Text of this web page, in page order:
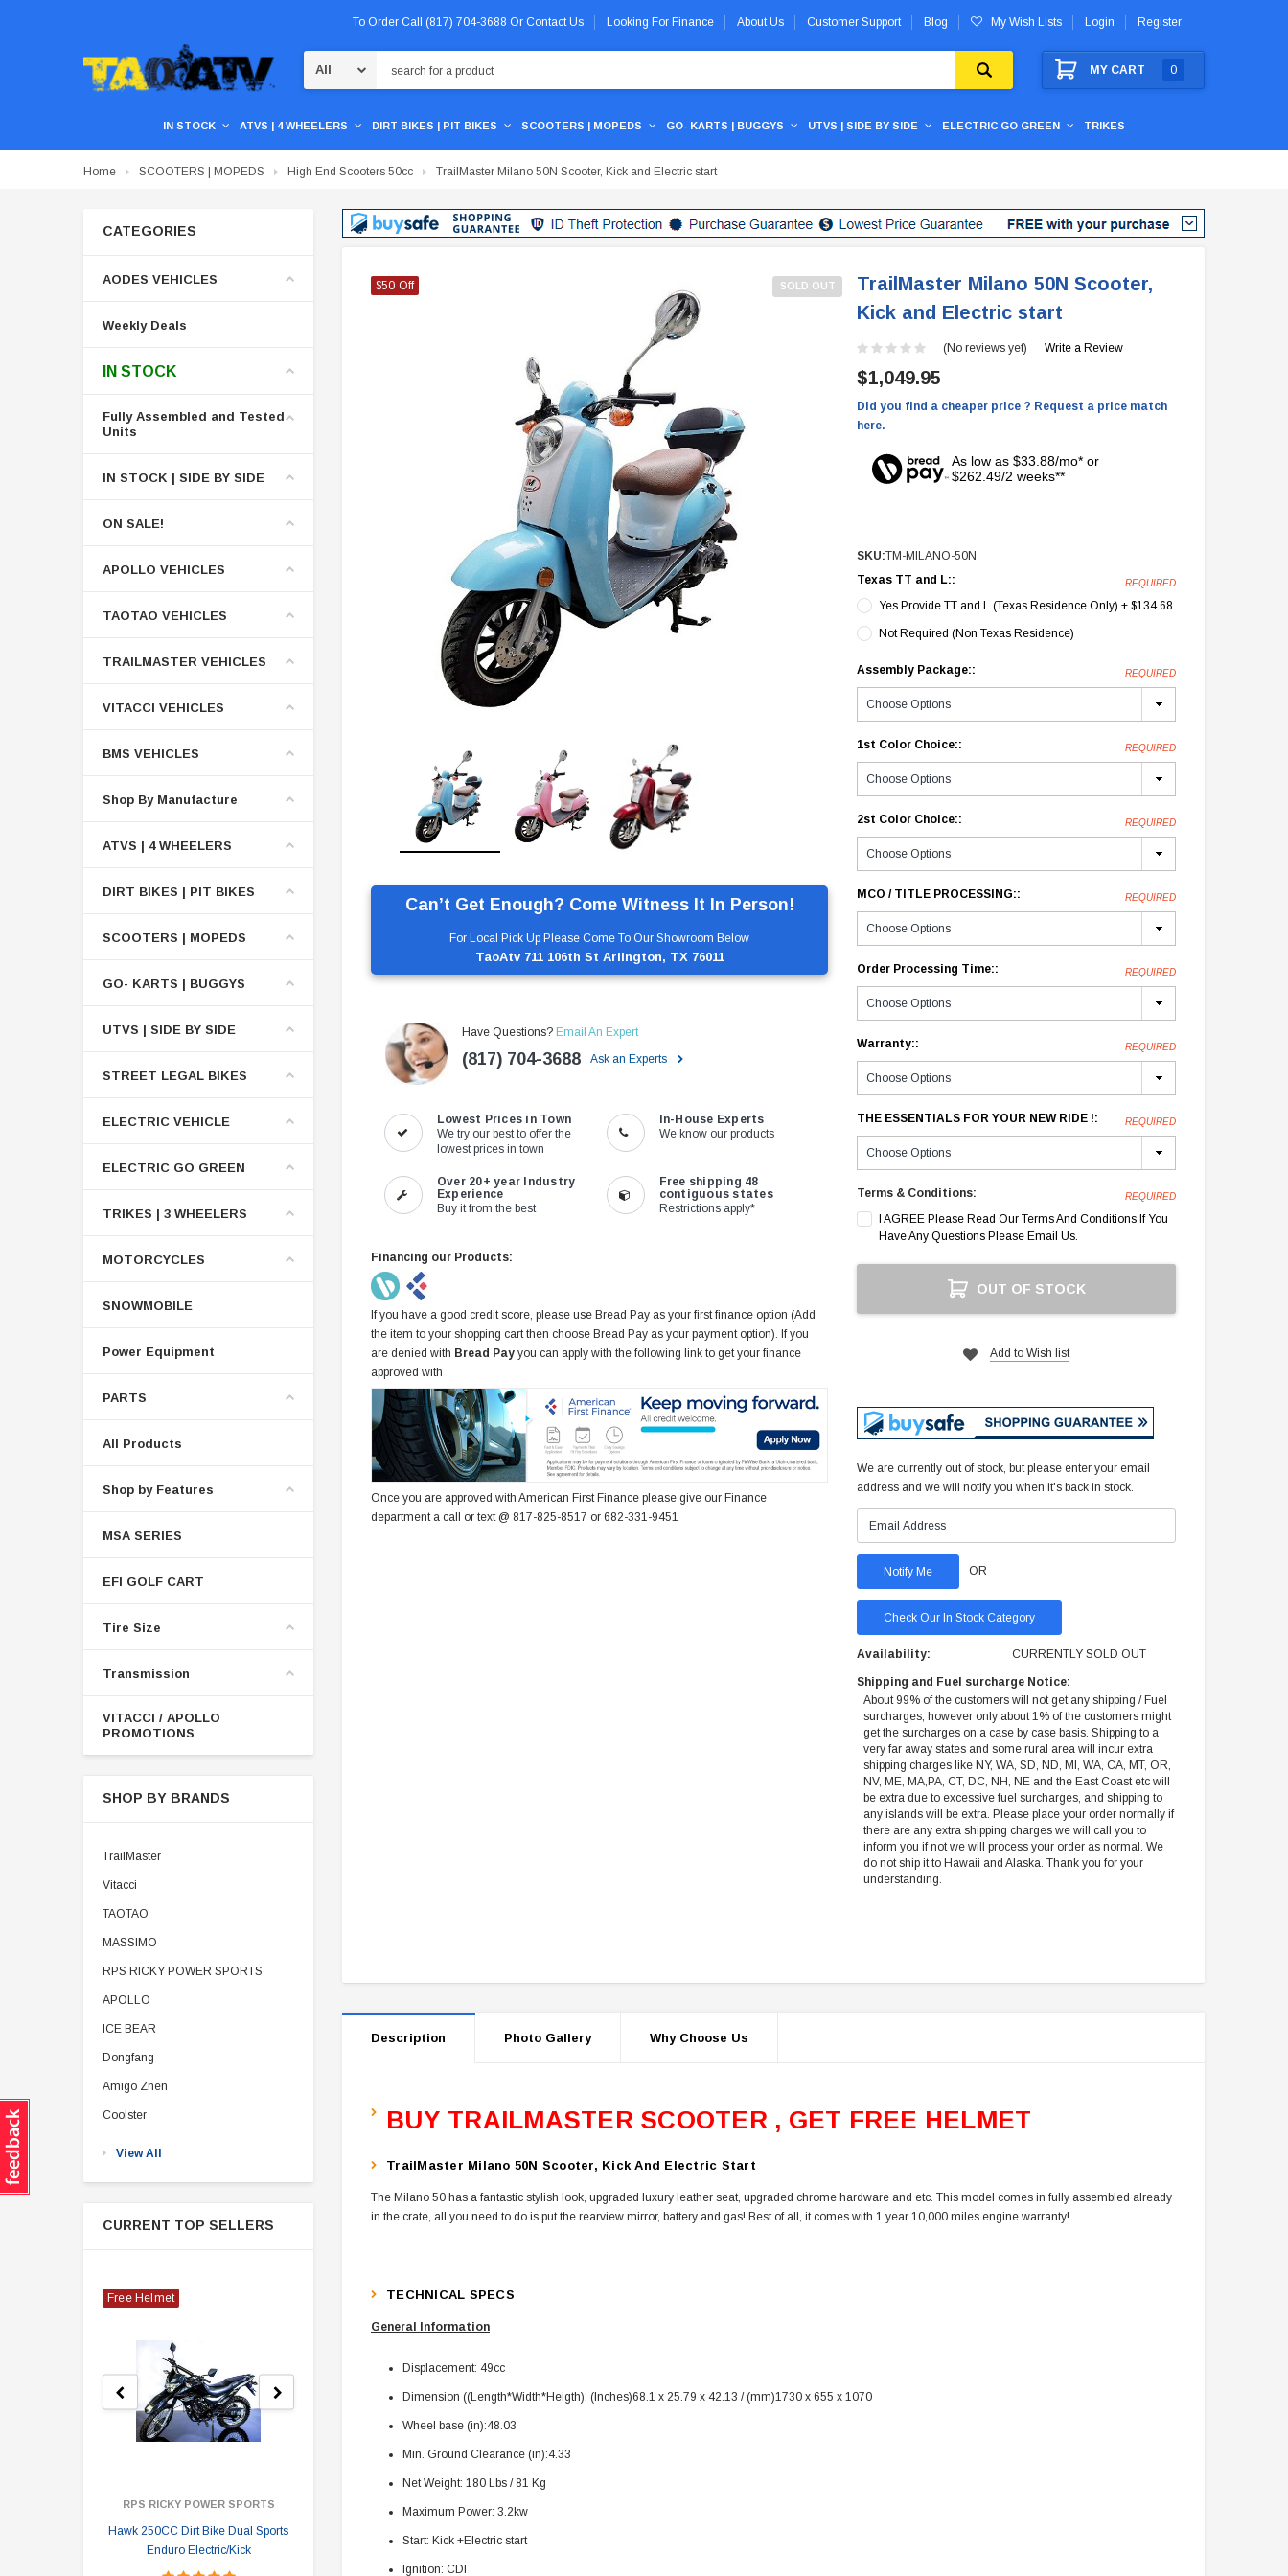
To Order Call (817) 704-3688 Or Contact Us Looking For Finance About Us Customer Support Blog My Wish Lists Login Register
MY CART 0
IN STOCK ATVS | 4 WHEELERS DIRT BIKES | PIT BIKES SCOOTERS | MOPEDS GO- KARTS | BUGGYS UTVS | SIDE BY SIDE ELECTRIC GO GREEN TRIKES
Home SCOOTERS | MOPEDS High End Scooters 50cc TrailMaster Milano 50N Scooter, Kick and Electric start
CATEGORIES
AODES VEHICLES
Weekly Deals
IN STOCK
Fully Assembled and Tested
Units
IN STOCK | SIDE BY SIDE
ON SALE!
APOLLO VEHICLES
TAOTAO VEHICLES
TRAILMASTER VEHICLES
VITACCI VEHICLES
BMS VEHICLES
Shop By Manufacture
ATVS | 4 WHEELERS
DIRT BIKES | PIT BIKES
SCOOTERS | MOPEDS
GO- KARTS | BUGGYS
UTVS | SIDE BY SIDE
STREET LEGAL BIKES
ELECTRIC VEHICLE
ELECTRIC GO GREEN
TRIKES | 3 WHEELERS
MOTORCYCLES
SNOWMOBILE
Power Equipment
PARTS
All Products
Shop by Features
MSA SERIES
EFI GOLF CART
Tire Size
Transmission
VITACCI / APOLLO
PROMOTIONS
SHOP BY BRANDS
TrailMaster
Vitacci
TAOTAO
MASSIMO
RPS RICKY POWER SPORTS
APOLLO
ICE BEAR
Dongfang
Amigo Znen
Coolster
View All
CURRENT TOP SELLERS
Free Helmet
RPS RICKY POWER SPORTS
Hawk 250CC Dirt Bike Dual Sports
Enduro Electric/Kick
SOLD OUT
$50 Off
$50 Off
$50 Off
Can’t Get Enough? Come Witness It In Person!
For Local Pick Up Please Come To Our Showroom Below
TaoAtv 711 106th St Arlington, TX 76011
Have Questions? Email An Expert
(817) 704-3688 Ask an Experts
Lowest Prices in Town
We try our best to offer the
lowest prices in town
In-House Experts
We know our products
Over 20+ year Industry
Experience
Buy it from the best
Free shipping 48
contiguous states
Restrictions apply*
Financing our Products:
If you have a good credit score, please use Bread Pay as your first finance option (Add
the item to your shopping cart then choose Bread Pay as your payment option). If you
are denied with Bread Pay you can apply with the following link to get your finance
approved with
Once you are approved with American First Finance please give our Finance
department a call or text @ 817-825-8517 or 682-331-9451
TrailMaster Milano 50N Scooter,
Kick and Electric start
(No reviews yet) Write a Review
$1,049.95
Did you find a cheaper price ? Request a price match
here.
As low as $33.88/mo* or
$262.49/2 weeks**
SKU:TM-MILANO-50N
Texas TT and L::
REQUIRED
Yes Provide TT and L (Texas Residence Only) + $134.68
Not Required (Non Texas Residence)
Assembly Package:: REQUIRED
1st Color Choice:: REQUIRED
2st Color Choice:: REQUIRED
MCO / TITLE PROCESSING:: REQUIRED
Order Processing Time:: REQUIRED
Warranty:: REQUIRED
THE ESSENTIALS FOR YOUR NEW RIDE !: REQUIRED
Terms & Conditions: REQUIRED
I AGREE Please Read Our Terms And Conditions If You
Have Any Questions Please Email Us.
OUT OF STOCK
Add to Wish list
We are currently out of stock, but please enter your email
address and we will notify you when it's back in stock.
OR
Check Our In Stock Category
Availability: CURRENTLY SOLD OUT
Shipping and Fuel surcharge Notice:
About 99% of the customers will not get any shipping / Fuel
surcharges, however only about 1% of the customers might
get the surcharges on a case by case basis. Shipping to a
very far away states and some rural area will incur extra
shipping charges like NY, WA, SD, ND, MI, WA, CA, MT, OR,
NV, ME, MA,PA, CT, DC, NH, NE and the East Coast etc will
be extra due to excessive fuel surcharges, and shipping to
any islands will be extra. Please place your order normally if
there are any extra shipping charges we will call you to
inform you if not we will process your order as normal. We
do not ship it to Hawaii and Alaska. Thank you for your
understanding.
Description Photo Gallery Why Choose Us
BUY TRAILMASTER SCOOTER , GET FREE HELMET
TrailMaster Milano 50N Scooter, Kick And Electric Start
The Milano 50 has a fantastic stylish look, upgraded luxury leather seat, upgraded chrome hardware and etc. This model comes in fully assembled already
in the crate, all you need to do is put the rearview mirror, battery and gas! Best of all, it comes with 1 year 10,000 miles engine warranty!
TECHNICAL SPECS
General Information
Displacement: 49cc
Dimension ((Length*Width*Heigth): (Inches)68.1 x 25.79 x 42.13 / (mm)1730 x 655 x 1070
Wheel base (in):48.03
Min. Ground Clearance (in):4.33
Net Weight: 180 Lbs / 81 Kg
Maximum Power: 3.2kw
Start: Kick +Electric start
Ignition: CDI